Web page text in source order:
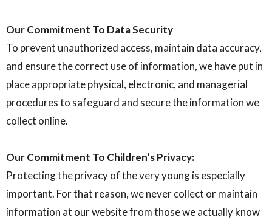
Our Commitment To Data Security
To prevent unauthorized access, maintain data accuracy,
and ensure the correct use of information, we have put in
place appropriate physical, electronic, and managerial
procedures to safeguard and secure the information we
collect online.
Our Commitment To Children’s Privacy:
Protecting the privacy of the very young is especially
important. For that reason, we never collect or maintain
information at our website from those we actually know